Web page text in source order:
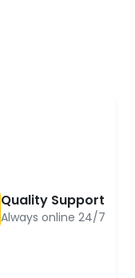
Quality Support
Always online 24/7